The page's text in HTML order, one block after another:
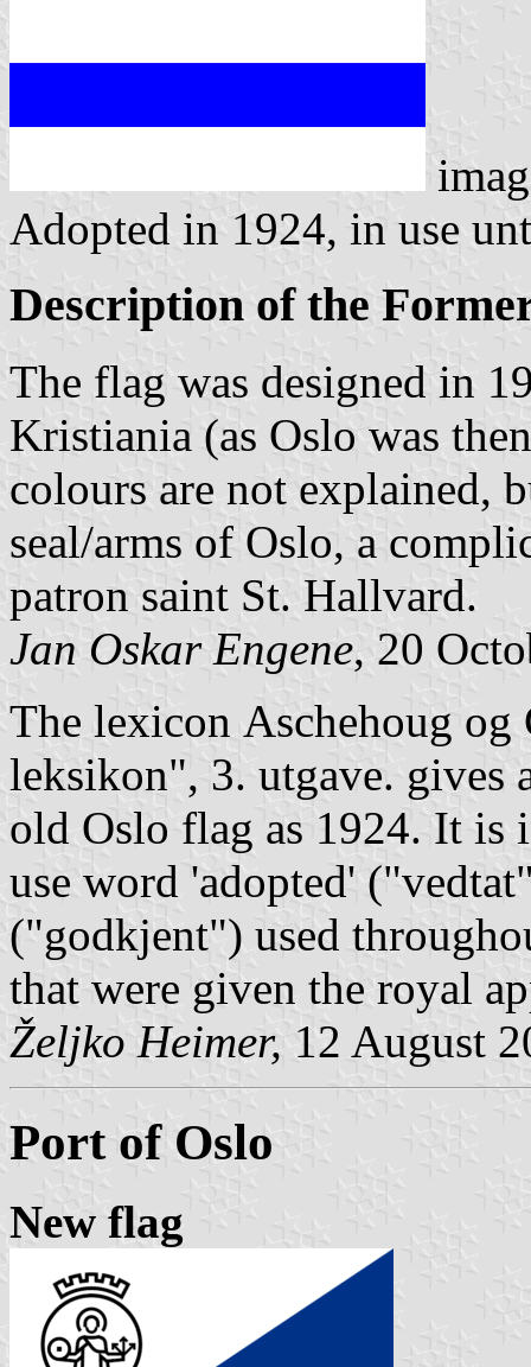
Adopted in 1924, in use
Description of the
The flag was designed in
Kristiania (as Oslo was
colours are not explained,
seal/arms of Oslo, a
patron saint St. Hallvard.
Jan Oskar Engene, 20
The lexicon Aschehoug og
leksikon", 3. utgave. gives
old Oslo flag as 1924. It is
use word 'adopted' ("vedtat
("godkjent") used
that were given the royal
Željko Heimer, 12 August
Port of Oslo
New flag